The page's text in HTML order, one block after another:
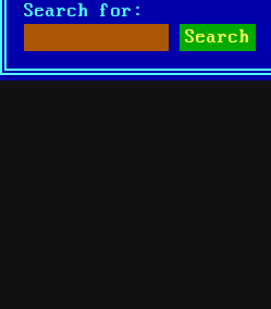
Search for: